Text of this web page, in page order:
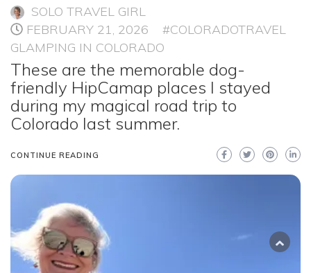
SOLO TRAVEL GIRL
FEBRUARY 21, 2026
#COLORADOTRAVEL
GLAMPING IN COLORADO
These are the memorable dog-
friendly HipCamap places I stayed
during my magical road trip to
Colorado last summer.
CONTINUE READING